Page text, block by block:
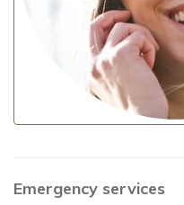
Emergency services